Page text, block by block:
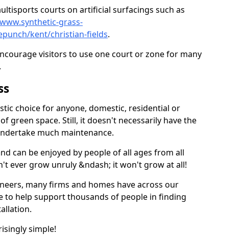
courts on artificial surfacings such as
grass-
kent/christian-fields.
visitors to use one court or zone for many
choice for anyone, domestic, residential or
green space. Still, it doesn't necessarily have the
much maintenance.
can be enjoyed by people of all ages from all
ever grow unruly &ndash; it won't grow at all!
many firms and homes have across our
to help support thousands of people in finding
simple!